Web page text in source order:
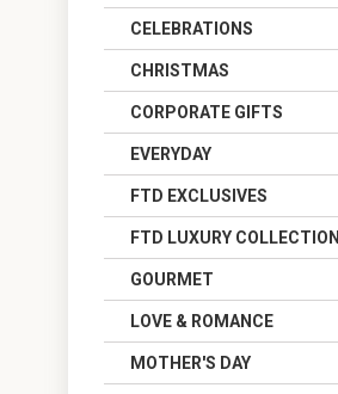
CELEBRATIONS
CHRISTMAS
CORPORATE GIFTS
EVERYDAY
FTD EXCLUSIVES
FTD LUXURY COLLECTION
GOURMET
LOVE & ROMANCE
MOTHER'S DAY